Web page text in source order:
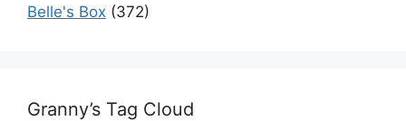
Belle's Box (372)
Granny’s Tag Cloud